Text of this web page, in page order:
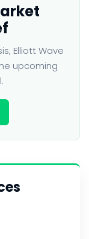
Elliott Wave
upcoming